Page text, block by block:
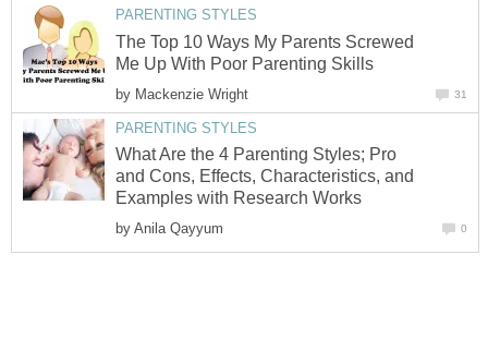
PARENTING STYLES
The Top 10 Ways My Parents Screwed
Me Up With Poor Parenting Skills
by Mackenzie Wright 31
PARENTING STYLES
What Are the 4 Parenting Styles; Pro
and Cons, Effects, Characteristics, and
Examples with Research Works
by Anila Qayyum 0